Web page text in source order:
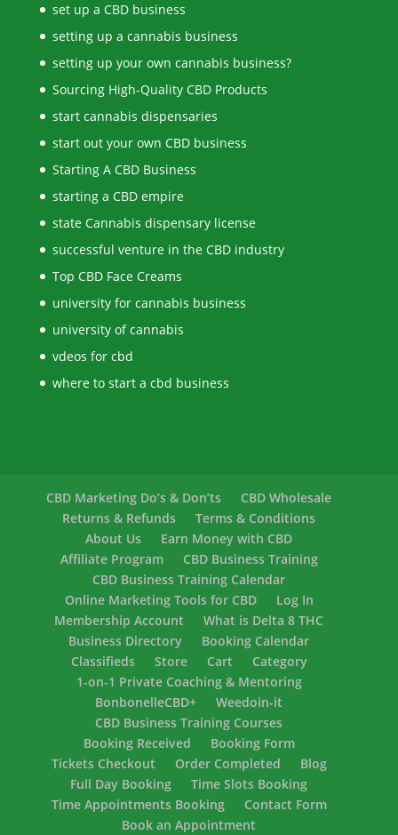
set up a CBD business
setting up a cannabis business
setting up your own cannabis business?
Sourcing High-Quality CBD Products
start cannabis dispensaries
start out your own CBD business
Starting A CBD Business
starting a CBD empire
state Cannabis dispensary license
successful venture in the CBD industry
Top CBD Face Creams
university for cannabis business
university of cannabis
vdeos for cbd
where to start a cbd business
CBD Marketing Do’s & Don’ts
CBD Wholesale
Returns & Refunds
Terms & Conditions
About Us
Earn Money with CBD
Affiliate Program
CBD Business Training
CBD Business Training Calendar
Online Marketing Tools for CBD
Log In
Membership Account
What is Delta 8 THC
Business Directory
Booking Calendar
Classifieds
Store Cart
Category
1-on-1 Private Coaching & Mentoring
BonbonelleCBD+
Weedoin-it
CBD Business Training Courses
Booking Received
Booking Form
Tickets Checkout
Order Completed
Blog
Full Day Booking
Time Slots Booking
Time Appointments Booking
Contact Form
Book an Appointment